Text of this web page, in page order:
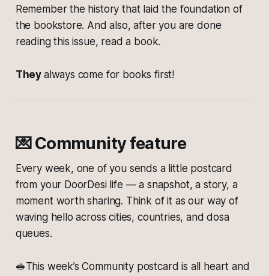
Remember the history that laid the foundation of
the bookstore. And also, after you are done
reading this issue, read a book.
They always come for books first!
💌 Community feature
Every week, one of you sends a little postcard
from your DoorDesi life — a snapshot, a story, a
moment worth sharing. Think of it as our way of
waving hello across cities, countries, and dosa
queues.
🥪This week’s Community postcard is all heart and